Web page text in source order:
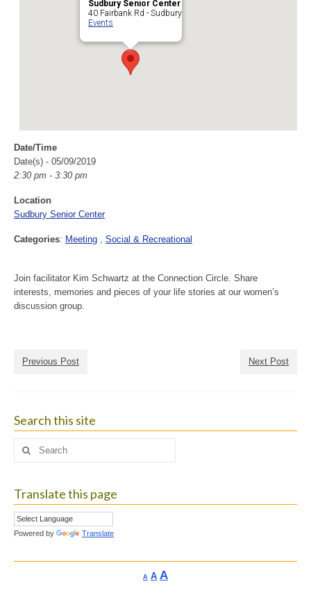
Sudbury Senior Center
40 Fairbank Rd - Sudbury
Events
Date/Time
Date(s) - 05/09/2019
2:30 pm - 3:30 pm
Location
Sudbury Senior Center
Categories: Meeting Social & Recreational
Join facilitator Kim Schwartz at the Connection Circle. Share
interests, memories and pieces of your life stories at our women’s
discussion group.
Previous Post Next Post
Search this site
Search
Translate this page
Powered by Translate
A Decrease
AReset
AIncrease